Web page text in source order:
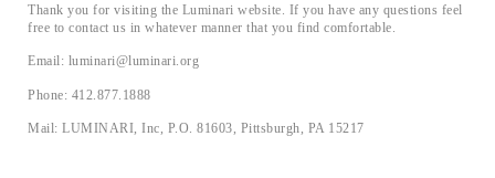
Thank you for visiting the Luminari website. If you have any questions feel
free to contact us in whatever manner that you find comfortable.
Email: luminari@luminari.org
Phone: 412.877.1888
Mail: LUMINARI, Inc, P.O. 81603, Pittsburgh, PA 15217